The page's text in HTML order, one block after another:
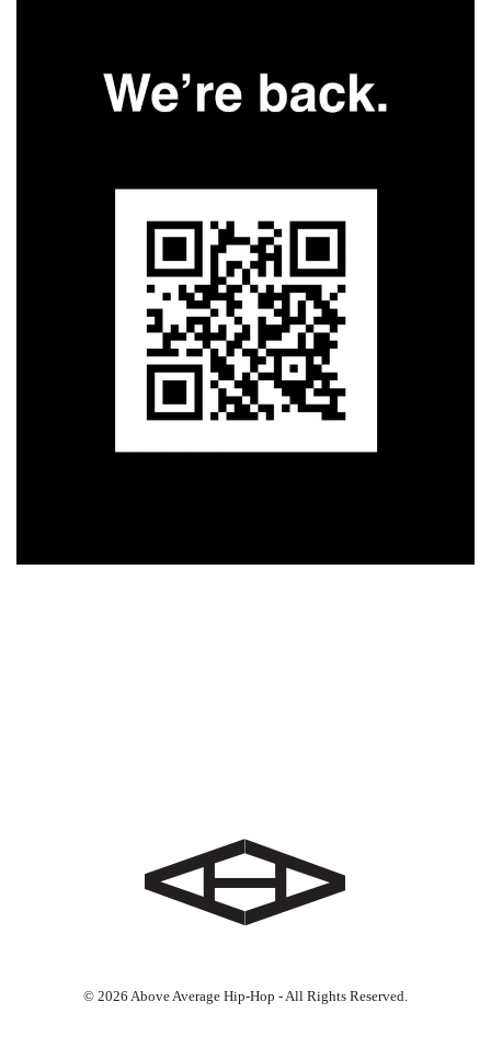
© 2026 Above Average Hip-Hop - All Rights Reserved.